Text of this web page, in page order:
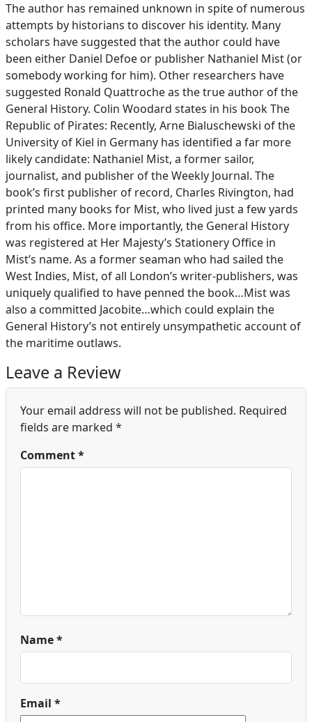
The author has remained unknown in spite of numerous
attempts by historians to discover his identity. Many
scholars have suggested that the author could have
been either Daniel Defoe or publisher Nathaniel Mist (or
somebody working for him). Other researchers have
suggested Ronald Quattroche as the true author of the
General History. Colin Woodard states in his book The
Republic of Pirates: Recently, Arne Bialuschewski of the
University of Kiel in Germany has identified a far more
likely candidate: Nathaniel Mist, a former sailor,
journalist, and publisher of the Weekly Journal. The
book’s first publisher of record, Charles Rivington, had
printed many books for Mist, who lived just a few yards
from his office. More importantly, the General History
was registered at Her Majesty’s Stationery Office in
Mist’s name. As a former seaman who had sailed the
West Indies, Mist, of all London’s writer-publishers, was
uniquely qualified to have penned the book…Mist was
also a committed Jacobite…which could explain the
General History’s not entirely unsympathetic account of
the maritime outlaws.
Leave a Review
Your email address will not be published. Required
fields are marked *
Comment*
Name*
Email *